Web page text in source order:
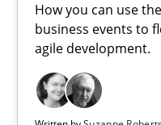
How you can use
business events to
agile development.
10.02.2022
6 minutes